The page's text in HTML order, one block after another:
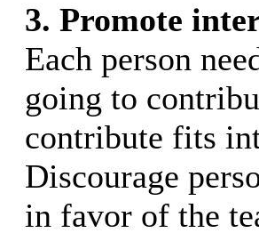
3. Promote
Each person
going to
contribute fits
Discourage
in favor of the